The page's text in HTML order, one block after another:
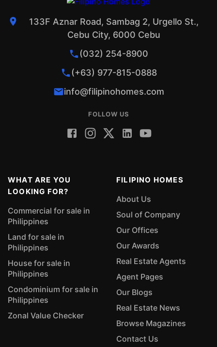
133F Aznar Road, Sambag 2, Urgello St.,
Cebu City, 6000 Cebu
(032) 254-8900
(+63) 977-815-0888
info@filipinohomes.com
FOLLOW US
WHAT ARE YOU
LOOKING FOR?
Commercial for sale in
Philippines
Land for sale in
Philippines
House for sale in
Philippines
Condominium for sale in
Philippines
Zonal Value Checker
FILIPINO HOMES
About Us
Soul of Company
Our Offices
Our Awards
Real Estate Agents
Agent Pages
Our Blogs
Real Estate News
Browse Magazines
Contact Us